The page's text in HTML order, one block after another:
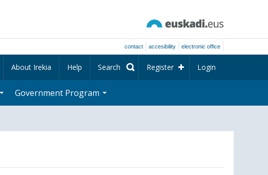
contact accesibility electronic office
About Irekia Help Search Register Login
Government Program